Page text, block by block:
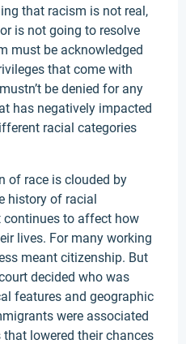
that racism is not real,
is not going to resolve
must be acknowledged
that come with
be denied for any
has negatively impacted
racial categories
of race is clouded by
history of racial
to affect how
lives. For many working
meant citizenship. But
decided who was
features and geographic
were associated
lowered their chances